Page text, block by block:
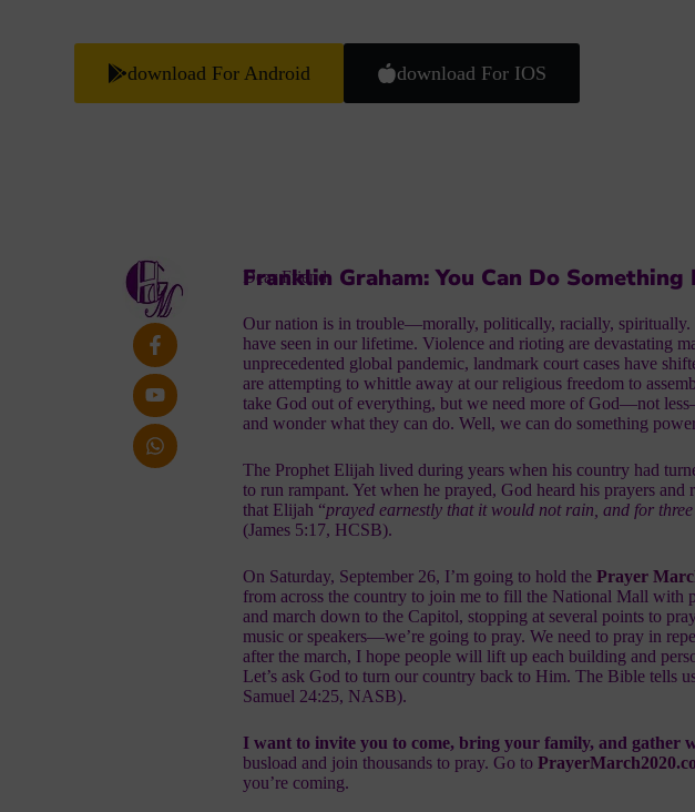
download For Android download For IOS
Franklin Graham: You Can Do
Dear Friend,
Our nation is in trouble—morally, politically, racially,
have seen in our lifetime. Violence and rioting are devastating
unprecedented global pandemic, landmark court cases have
are attempting to whittle away at our religious freedom to
take God out of everything, but we need more of God—not
and wonder what they can do. Well, we can do something
The Prophet Elijah lived during years when his country had
to run rampant. Yet when he prayed, God heard his prayers
that Elijah “prayed earnestly that it would not rain, and for
(James 5:17, HCSB).
On Saturday, September 26, I’m going to hold thePrayer
from across the country to join me to fill the National Mall with
and march down to the Capitol, stopping at several points to
music or speakers—we’re going to pray. We need to pray in
after the march, I hope people will lift up each building and
Let’s ask God to turn our country back to Him. The Bible tells
Samuel 24:25, NASB).
I want to invite you to come, bring your family, and gather
busload and join thousands to pray. Go to
you’re coming.